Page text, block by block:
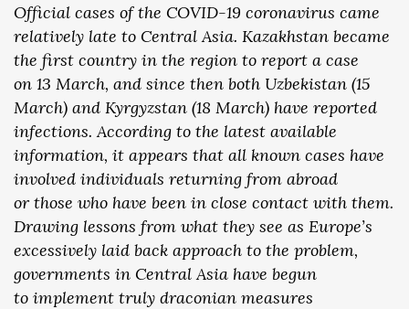
Official cases of the COVID-19 coronavirus came
relatively late to Central Asia. Kazakhstan became
the first country in the region to report a case
on 13 March, and since then both Uzbekistan (15
March) and Kyrgyzstan (18 March) have reported
infections. According to the latest available
information, it appears that all known cases have
involved individuals returning from abroad
or those who have been in close contact with them.
Drawing lessons from what they see as Europe’s
excessively laid back approach to the problem,
governments in Central Asia have begun
to implement truly draconian measures